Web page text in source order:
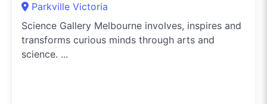
Parkville Victoria
Science Gallery Melbourne involves, inspires and
transforms curious minds through arts and
science. ...